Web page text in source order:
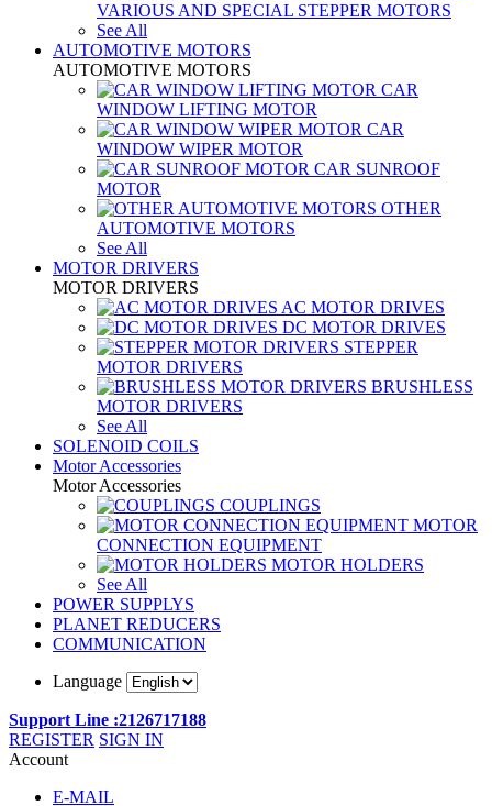
VARIOUS AND SPECIAL STEPPER MOTORS
See All
AUTOMOTIVE MOTORS
AUTOMOTIVE MOTORS
CAR
WINDOW LIFTING MOTOR
CAR
WINDOW WIPER MOTOR
CAR SUNROOF
MOTOR
OTHER
AUTOMOTIVE MOTORS
See All
MOTOR DRIVERS
MOTOR DRIVERS
AC MOTOR DRIVES
DC MOTOR DRIVES
STEPPER
MOTOR DRIVERS
BRUSHLESS
MOTOR DRIVERS
See All
SOLENOID COILS
Motor Accessories
Motor Accessories
COUPLINGS
MOTOR
CONNECTION EQUIPMENT
MOTOR HOLDERS
See All
POWER SUPPLYS
PLANET REDUCERS
COMMUNICATION
Language
Support Line :2126717188
REGISTER SIGN IN
Account
E-MAIL